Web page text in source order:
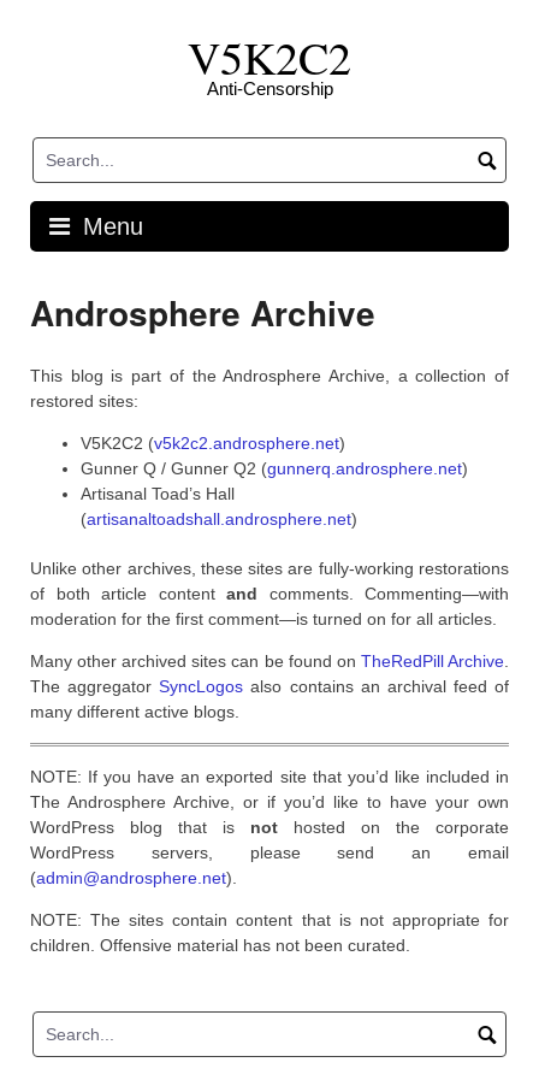
V5K2C2
Anti-Censorship
Menu
Androsphere Archive
This blog is part of the Androsphere Archive, a collection of
restored sites:
V5K2C2 (v5k2c2.androsphere.net)
Gunner Q / Gunner Q2 (gunnerq.androsphere.net)
Artisanal Toad’s Hall
(artisanaltoadshall.androsphere.net)
Unlike other archives, these sites are fully-working restorations
of both article content and comments. Commenting—with
moderation for the first comment—is turned on for all articles.
Many other archived sites can be found on TheRedPill Archive
The aggregatorSyncLogos also contains an archival feed of
many different active blogs.
NOTE: If you have an exported site that you’d like included in
The Androsphere Archive, or if you’d like to have your own
WordPress blog that is not hosted on the corporate
WordPress servers, please send an email
(admin@androsphere.net).
NOTE: The sites contain content that is not appropriate for
children. Offensive material has not been curated.